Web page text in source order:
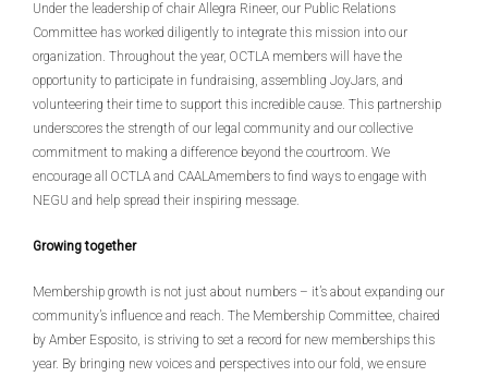
Under the leadership of chair Allegra Rineer, our Public Relations
Committee has worked diligently to integrate this mission into our
organization. Throughout the year, OCTLA members will have the
opportunity to participate in fundraising, assembling JoyJars, and
volunteering their time to support this incredible cause. This partnership
underscores the strength of our legal community and our collective
commitment to making a difference beyond the courtroom. We
encourage all OCTLA and CAALAmembers to find ways to engage with
NEGU and help spread their inspiring message.
Growing together
Membership growth is not just about numbers – it’s about expanding our
community’s influence and reach. The Membership Committee, chaired
by Amber Esposito, is striving to set a record for new memberships this
year. By bringing new voices and perspectives into our fold, we ensure